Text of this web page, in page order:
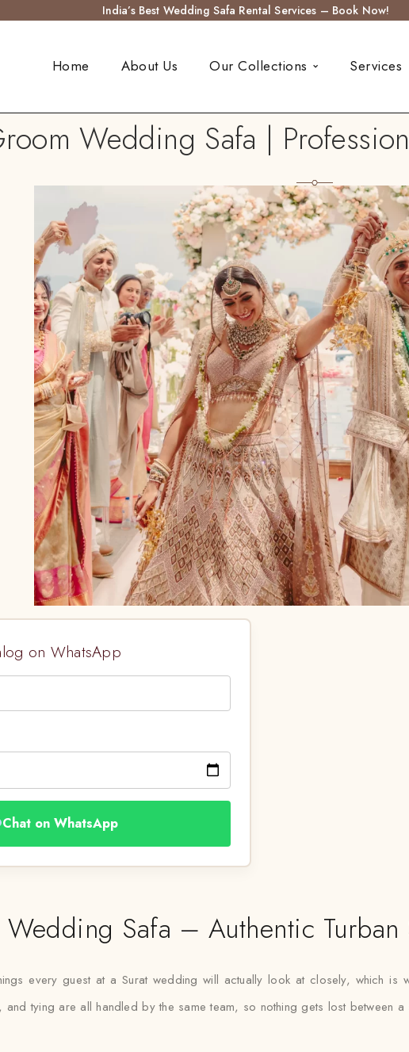
India’s Best Wedding Safa Rental Services – Book Now!
Home About Us Our Collections Services
Wedding Safa |
on WhatsApp
Chat on WhatsApp
Wedding Safa – Authentic
every guest at a Surat wedding will actually look at closely, which is
and tying are all handled by the same team, so nothing gets lost between